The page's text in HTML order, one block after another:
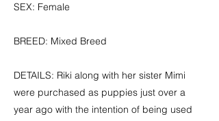
SEX: Female
BREED: Mixed Breed
DETAILS: Riki along with her sister Mimi
were purchased as puppies just over a
year ago with the intention of being used